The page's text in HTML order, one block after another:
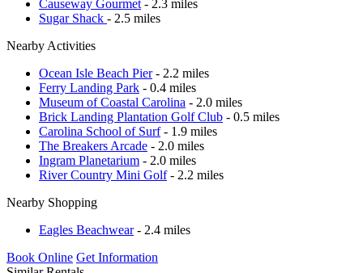
Causeway Gourmet - 2.3 miles
Sugar Shack - 2.5 miles
Nearby Activities
Ocean Isle Beach Pier- 2.2 miles
Ferry Landing Park - 0.4 miles
Museum of Coastal Carolina - 2.0 miles
Brick Landing Plantation Golf Club - 0.5 miles
Carolina School of Surf- 1.9 miles
The Breakers Arcade - 2.0 miles
Ingram Planetarium - 2.0 miles
River Country Mini Golf- 2.2 miles
Nearby Shopping
Eagles Beachwear- 2.4 miles
Book Online Get Information